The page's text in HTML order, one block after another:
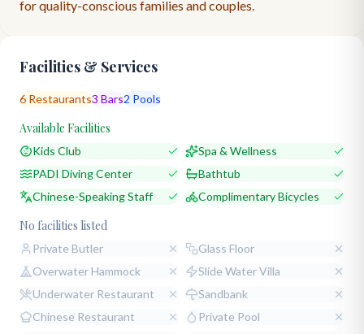
for quality-conscious families and couples.
Facilities & Services
6 Restaurants3 Bars2 Pools
Available Facilities
Kids Club
Spa & Wellness
PADI Diving Center
Bathtub
Chinese-Speaking Staff
Complimentary Bicycles
No facilities listed
Private Butler
Glass Floor
Overwater Hammock
Slide Water Villa
Underwater Restaurant
Sandbank
Chinese Restaurant
Private Pool